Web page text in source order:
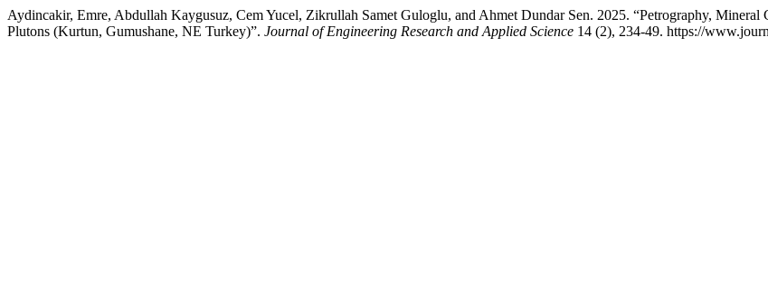
Aydincakir, Emre, Abdullah Kaygusuz, Cem Yucel, Zikrullah Samet Guloglu, and Ahmet Dundar Sen. 2025. “Petrography,
Plutons (Kurtun, Gumushane, NE Turkey)”. Journal of Engineering Research and Applied Science 14 (2), 234-49. https://